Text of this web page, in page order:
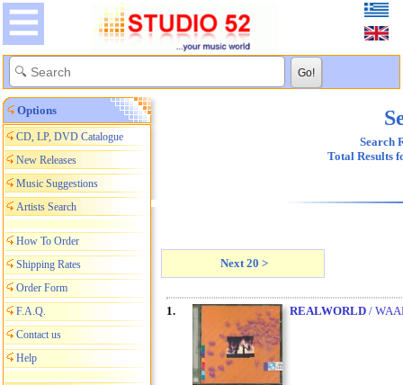
Options
CD, LP, DVD Catalogue
New Releases
Music Suggestions
Artists Search
How To Order
Shipping Rates
Order Form
F.A.Q.
Contact us
Help
Search
Total Results
Next 20 >
1. REALWORLD/